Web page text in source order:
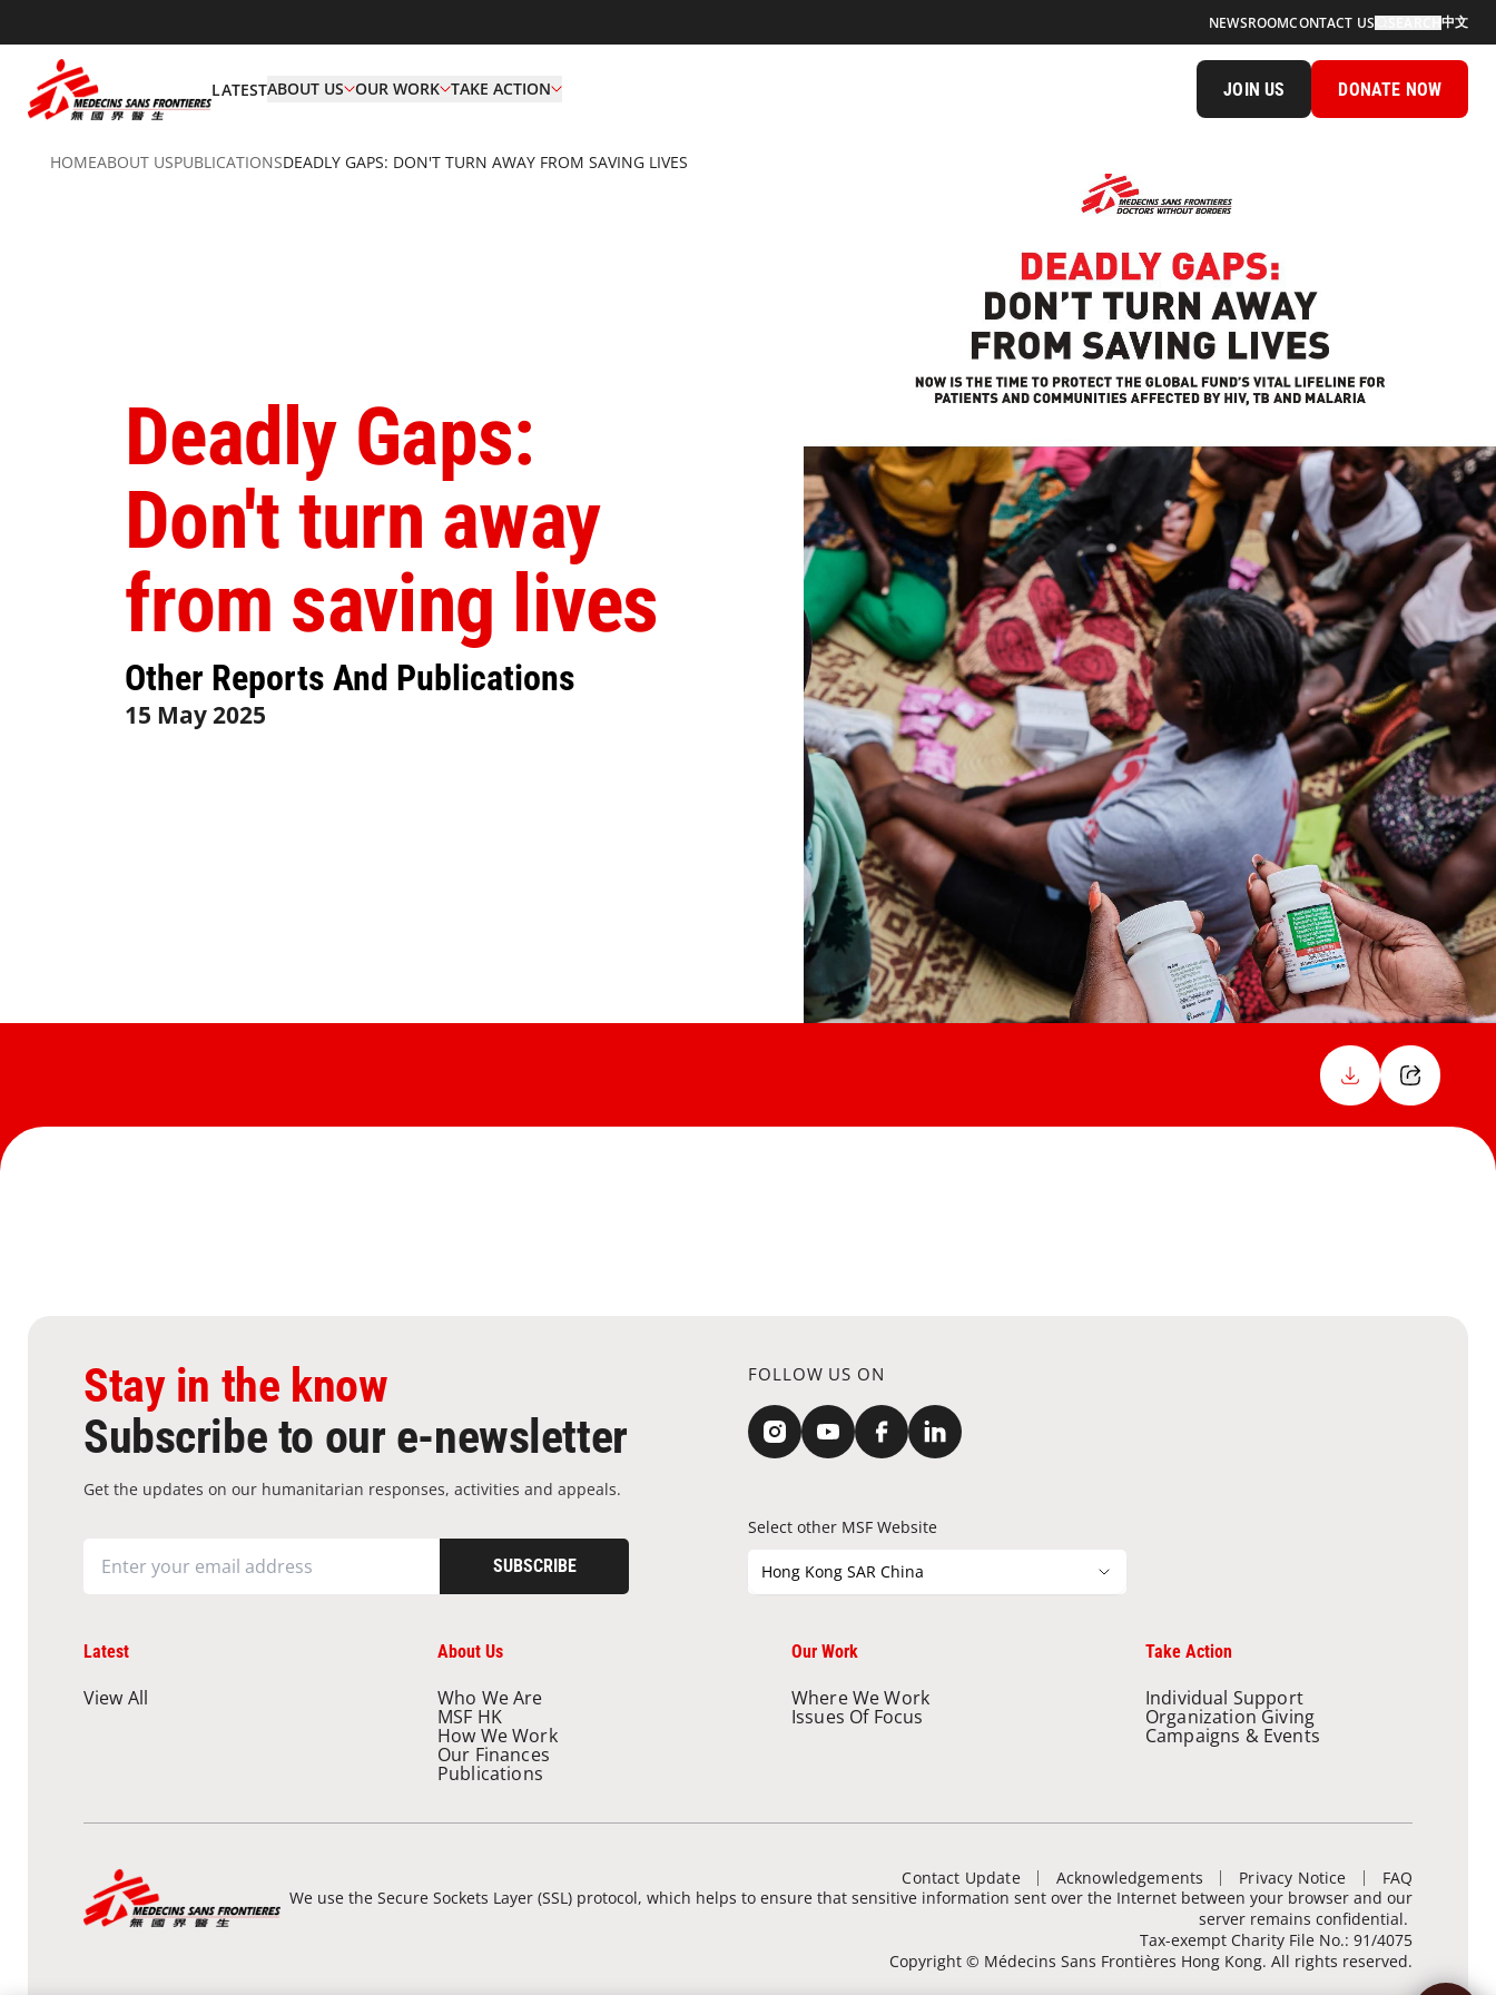
NEWSROOMCONTACT US 中文
LATESTABOUT US OUR WORK TAKE ACTION JOIN US DONATE NOW
HOMEABOUT USPUBLICATIONSDEADLY GAPS: DON'T TURN AWAY FROM SAVING LIVES
Deadly Gaps:
Don't turn away
from saving lives
Other Reports And Publications
15 May 2025
Deadly Gaps Don't Turn Away From Saving Lives Cover
Stay in the know
Subscribe to our e-newsletter
Get the updates on our humanitarian responses, activities and appeals.
SUBSCRIBE
FOLLOW US ON
Select other MSF Website
Hong Kong SAR China
Latest
View All
About Us
Who We Are
MSF HK
How We Work
Our Finances
Publications
Our Work
Where We Work
Issues Of Focus
Take Action
Individual Support
Organization Giving
Campaigns & Events
Contact Update Acknowledgements Privacy Notice
FAQ
We use the Secure Sockets Layer (SSL) protocol, which helps to ensure that sensitive information sent over the Internet between your browser and our
server remains confidential.
Tax-exempt Charity File No.: 91/4075
Copyright © Médecins Sans Frontières Hong Kong. All rights reserved.